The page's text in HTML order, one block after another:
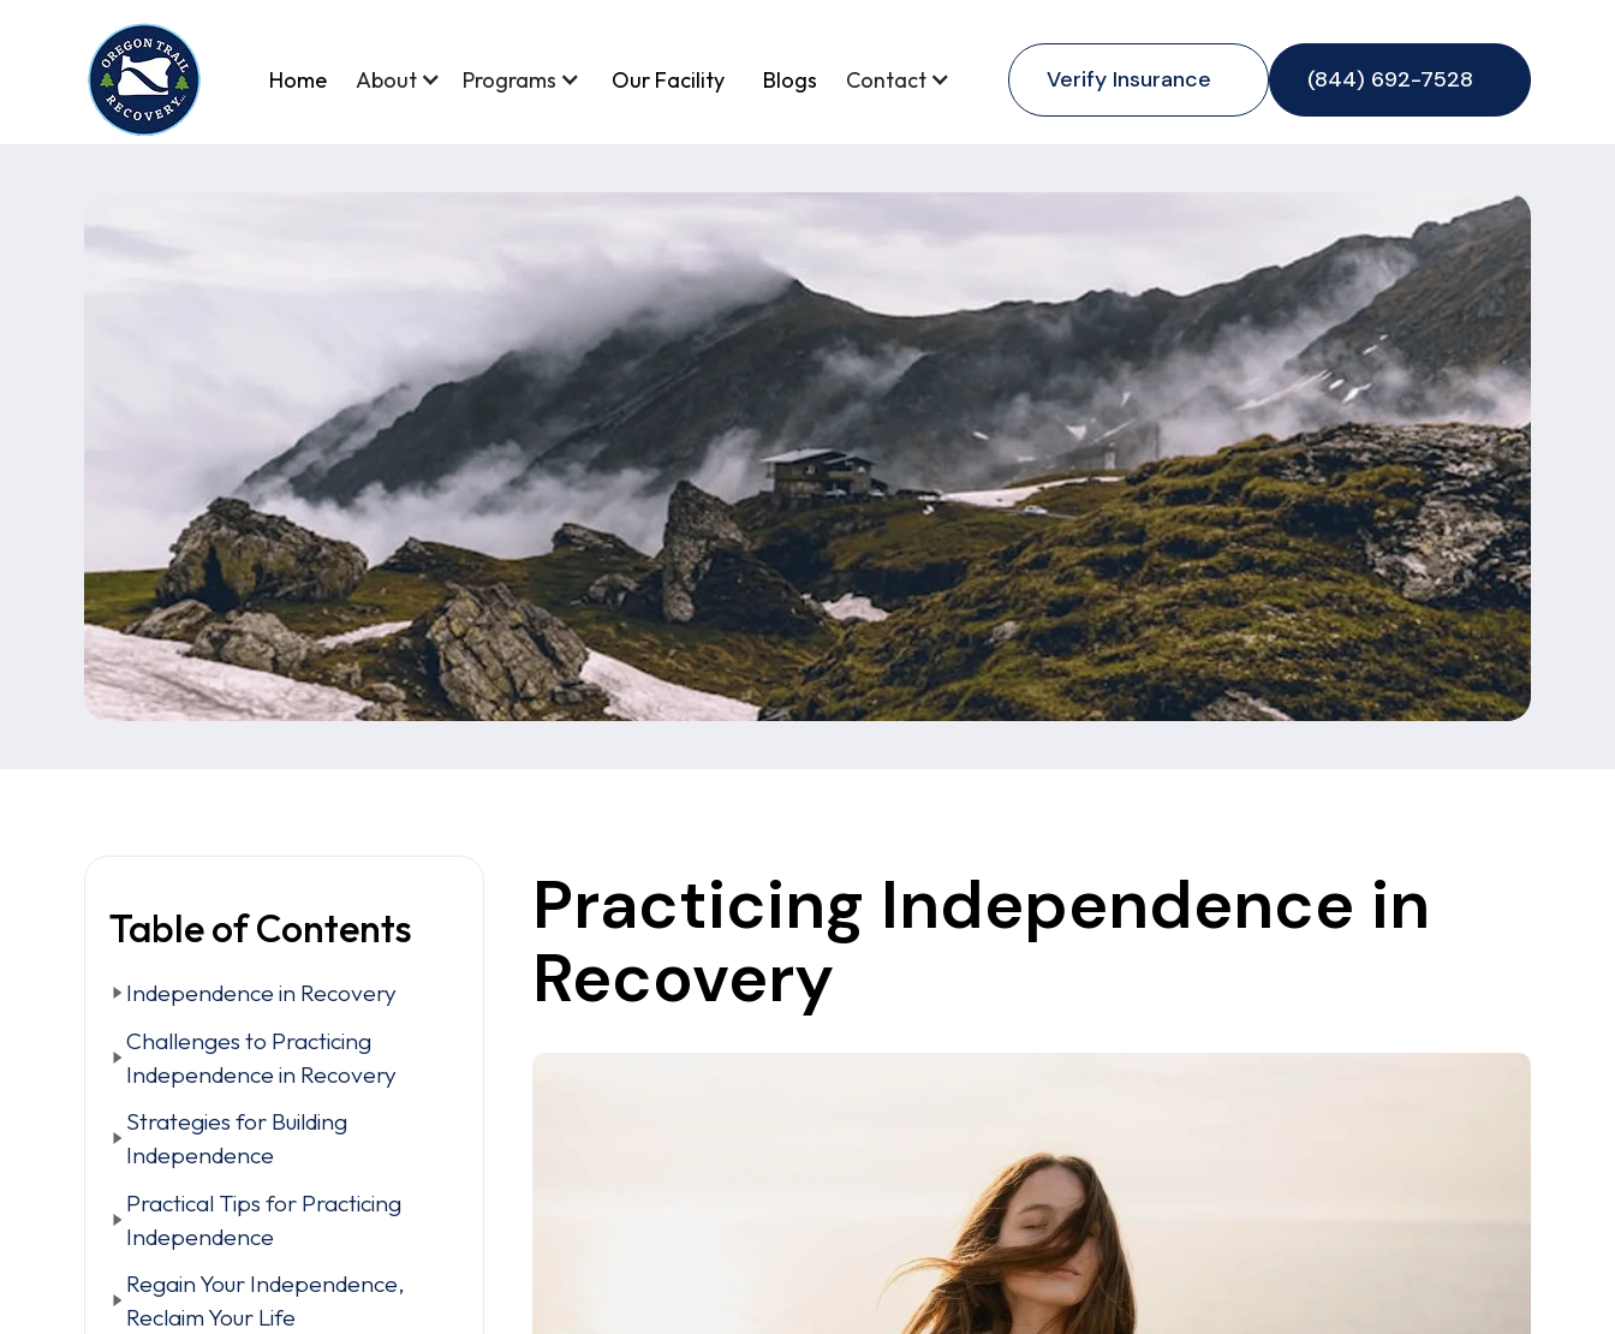
Home About Programs Our Facility Blogs Contact Verify Insurance (844) 692-7528
Table of Contents
Independence in Recovery
Challenges to Practicing
Independence in Recovery
Strategies for Building
Independence
Practical Tips for Practicing
Independence
Regain Your Independence,
Reclaim Your Life
Practicing Independence in
Recovery